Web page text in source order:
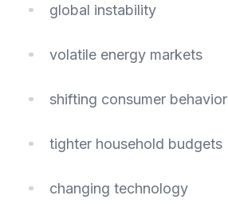
global instability
volatile energy markets
shifting consumer behavior
tighter household budgets
changing technology